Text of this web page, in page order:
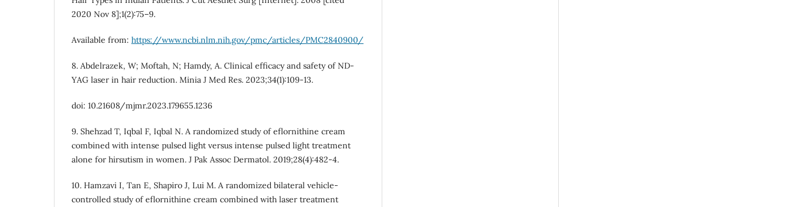
2020 Nov 8];1(2):75–9.
Available from: https://www.ncbi.nlm.nih.gov/pmc/articles/PMC2840900/
8. Abdelrazek, W; Moftah, N; Hamdy, A. Clinical efficacy and safety of ND-
YAG laser in hair reduction. Minia J Med Res. 2023;34(1):109-13.
doi: 10.21608/mjmr.2023.179655.1236
9. Shehzad T, Iqbal F, Iqbal N. A randomized study of eflornithine cream
combined with intense pulsed light versus intense pulsed light treatment
alone for hirsutism in women. J Pak Assoc Dermatol. 2019;28(4):482-4.
10. Hamzavi I, Tan E, Shapiro J, Lui M. A randomized bilateral vehicle-
controlled study of eflornithine cream combined with laser treatment